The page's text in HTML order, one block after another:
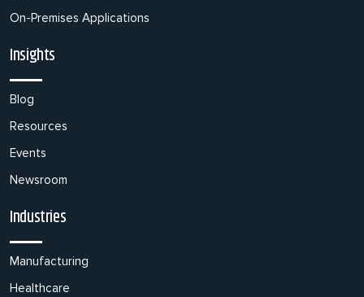
On-Premises Applications
Insights
Blog
Resources
Events
Newsroom
Industries
Manufacturing
Healthcare